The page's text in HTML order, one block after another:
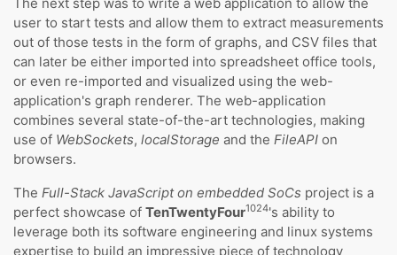
user to start tests and allow them to extract measurements
out of those tests in the form of graphs, and CSV files that
can later be either imported into spreadsheet office tools,
or even re-imported and visualized using the web-
application's graph renderer. The web-application
combines several state-of-the-art technologies, making
use of WebSockets, localStorage and the FileAPI on
browsers.
The Full-Stack JavaScript on embedded SoCs project is a
perfect showcase of TenTwentyFour1024's ability to
leverage both its software engineering and linux systems
expertise to build an impressive piece of technology